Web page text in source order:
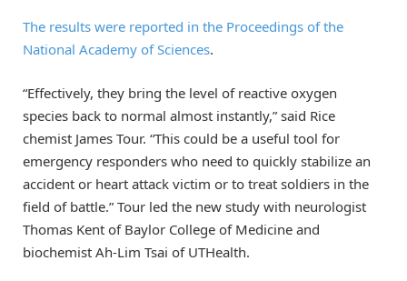
The results were reported in the Proceedings of the
National Academy of Sciences.
“Effectively, they bring the level of reactive oxygen
species back to normal almost instantly,” said Rice
chemist James Tour. “This could be a useful tool for
emergency responders who need to quickly stabilize an
accident or heart attack victim or to treat soldiers in the
field of battle.” Tour led the new study with neurologist
Thomas Kent of Baylor College of Medicine and
biochemist Ah-Lim Tsai of UTHealth.